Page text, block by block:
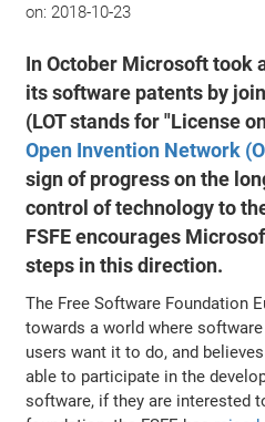
on: 2018-10-23
In October Microsoft took
its software patents by
(LOT stands for "License
Open Invention Network
sign of progress on the
control of technology to
FSFE encourages
steps in this direction.
The Free Software Foundation
towards a world where
users want it to do, and
able to participate in the
software, if they are interested